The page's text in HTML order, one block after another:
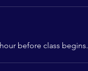
before class begins.